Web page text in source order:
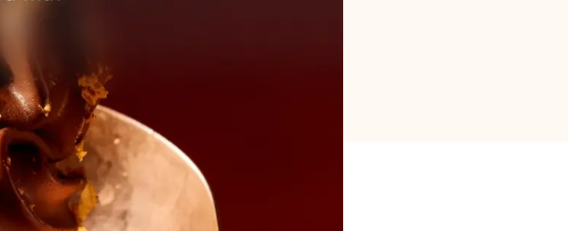
Blog
Contact us